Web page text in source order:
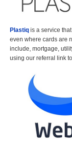
Plastiq is a service
even where cards are
include, mortgage,
using our referral link